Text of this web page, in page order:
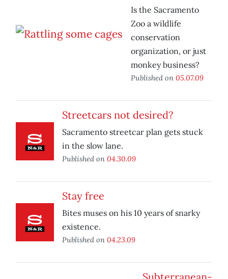
Is the Sacramento
Zoo a wildlife
conservation
organization, or just
monkey business?
Published on 05.07.09
Streetcars not desired?
Sacramento streetcar plan gets stuck
in the slow lane.
Published on 04.30.09
Stay free
Bites muses on his 10 years of snarky
existence.
Published on 04.23.09